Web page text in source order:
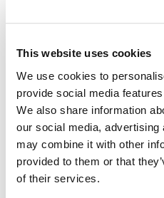
This website uses cookies
We use cookies to
provide social media
We also share information
our social media,
may combine it with other
provided to them or that
of their services.
Optimized Price
Our pricing solution
management by
sensitivities and
brands and product
tailor pricing
and profitability.